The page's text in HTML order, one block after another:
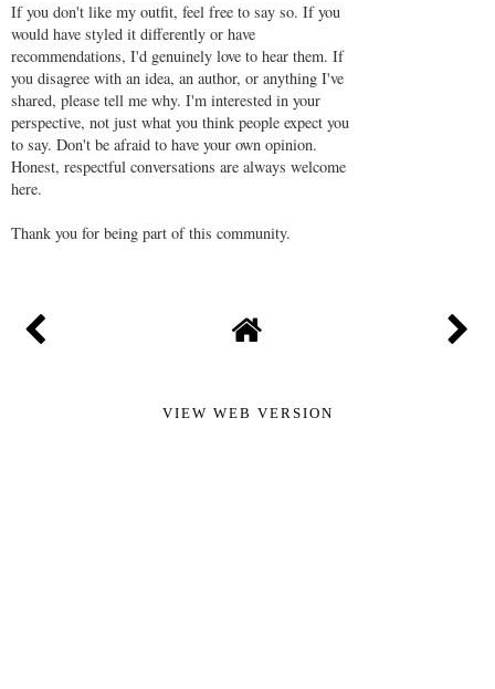
If you don't like my outfit, feel free to say so. If you
would have styled it differently or have
recommendations, I'd genuinely love to hear them. If
you disagree with an idea, an author, or anything I've
shared, please tell me why. I'm interested in your
perspective, not just what you think people expect you
to say. Don't be afraid to have your own opinion.
Honest, respectful conversations are always welcome
here.
Thank you for being part of this community.
VIEW WEB VERSION